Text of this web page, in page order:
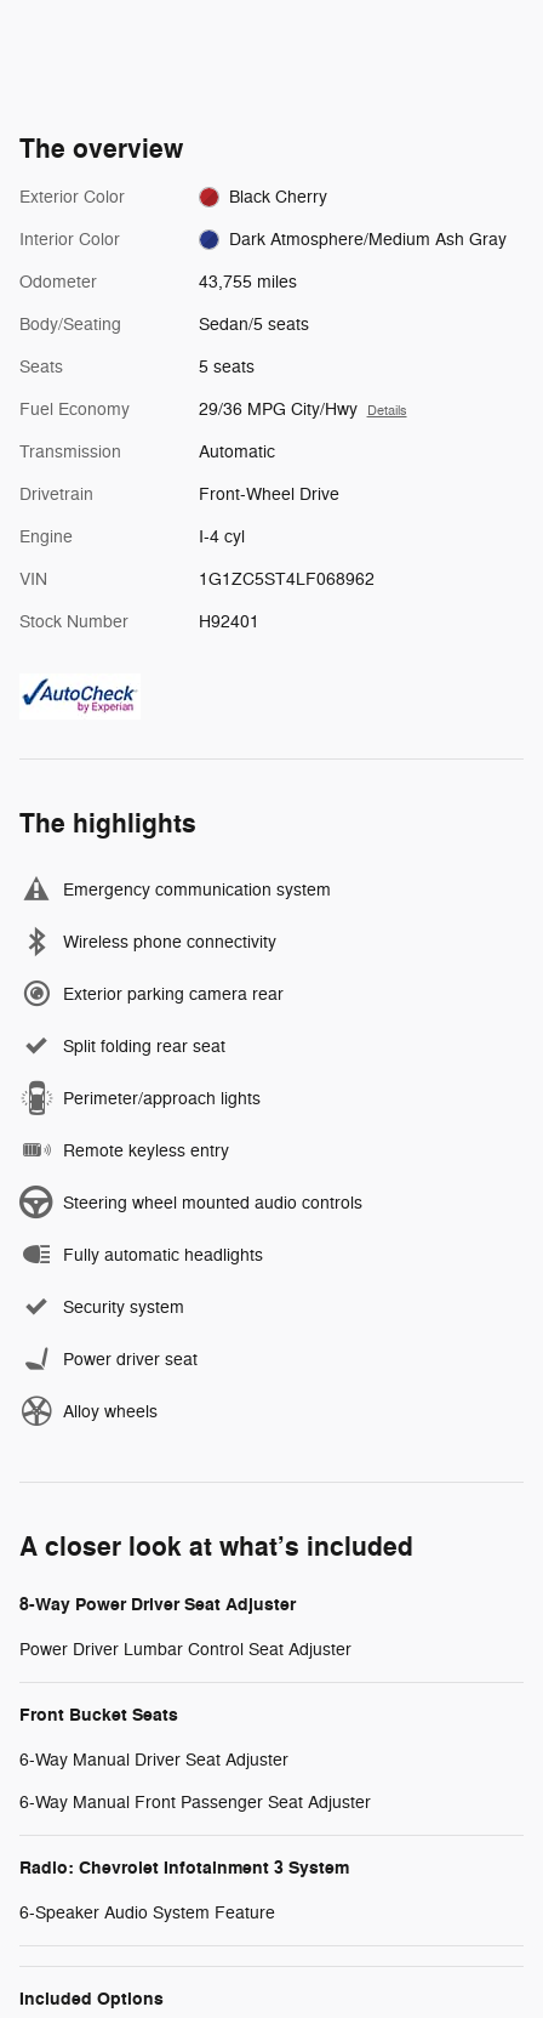
The overview
Exterior Color Black Cherry
Interior Color Dark Atmosphere/Medium Ash Gray
Odometer 43,755 miles
Body/Seating Sedan/5 seats
Seats 5 seats
Fuel Economy 29/36 MPG City/Hwy Details
Transmission Automatic
Drivetrain Front-Wheel Drive
Engine I-4 cyl
VIN 1G1ZC5ST4LF068962
Stock Number H92401
The highlights
Emergency communication system
Wireless phone connectivity
Exterior parking camera rear
Split folding rear seat
Perimeter/approach lights
Remote keyless entry
Steering wheel mounted audio controls
Fully automatic headlights
Security system
Power driver seat
Alloy wheels
A closer look at what’s included
8-Way Power Driver Seat Adjuster
Power Driver Lumbar Control Seat Adjuster
Front Bucket Seats
6-Way Manual Driver Seat Adjuster
6-Way Manual Front Passenger Seat Adjuster
Radio: Chevrolet Infotainment 3 System
6-Speaker Audio System Feature
Included Options